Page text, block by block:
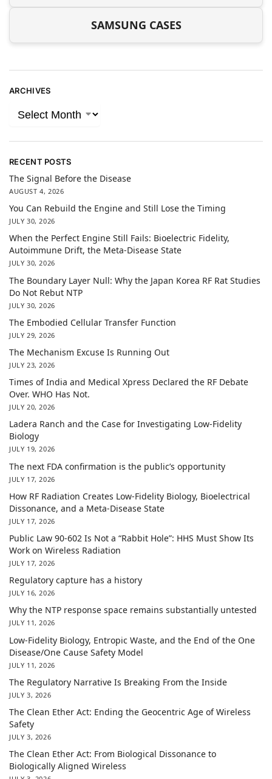
SAMSUNG CASES
ARCHIVES
RECENT POSTS
The Signal Before the Disease
AUGUST 4, 2026
You Can Rebuild the Engine and Still Lose the Timing
JULY 30, 2026
When the Perfect Engine Still Fails: Bioelectric Fidelity,
Autoimmune Drift, the Meta-Disease State
JULY 30, 2026
The Boundary Layer Null: Why the Japan Korea RF Rat Studies
Do Not Rebut NTP
JULY 30, 2026
The Embodied Cellular Transfer Function
JULY 29, 2026
The Mechanism Excuse Is Running Out
JULY 23, 2026
Times of India and Medical Xpress Declared the RF Debate
Over. WHO Has Not.
JULY 20, 2026
Ladera Ranch and the Case for Investigating Low-Fidelity
Biology
JULY 19, 2026
The next FDA confirmation is the public’s opportunity
JULY 17, 2026
How RF Radiation Creates Low-Fidelity Biology, Bioelectrical
Dissonance, and a Meta-Disease State
JULY 17, 2026
Public Law 90-602 Is Not a “Rabbit Hole”: HHS Must Show Its
Work on Wireless Radiation
JULY 17, 2026
Regulatory capture has a history
JULY 16, 2026
Why the NTP response space remains substantially untested
JULY 11, 2026
Low-Fidelity Biology, Entropic Waste, and the End of the One
Disease/One Cause Safety Model
JULY 11, 2026
The Regulatory Narrative Is Breaking From the Inside
JULY 3, 2026
The Clean Ether Act: Ending the Geocentric Age of Wireless
Safety
JULY 3, 2026
The Clean Ether Act: From Biological Dissonance to
Biologically Aligned Wireless